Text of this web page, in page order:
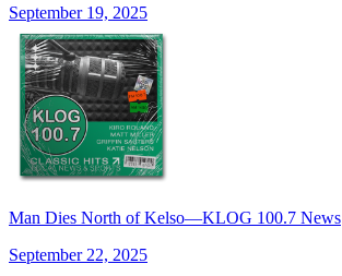
September 19, 2025
Man Dies North of Kelso—KLOG 100.7 News
September 22, 2025